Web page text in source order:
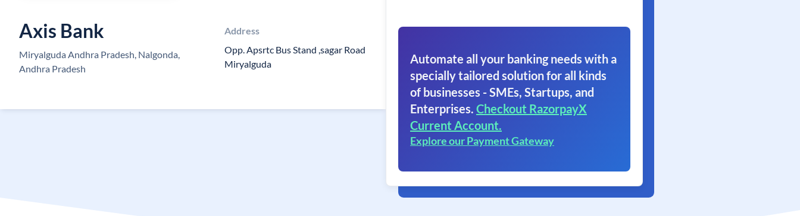
Axis Bank
Miryalguda Andhra Pradesh, Nalgonda,
Andhra Pradesh
Address
Opp. Apsrtc Bus Stand ,sagar Road
Miryalguda
Automate all your banking needs with a
specially tailored solution for all kinds
of businesses - SMEs, Startups, and
Enterprises. Checkout RazorpayX
Current Account.
Explore our Payment Gateway